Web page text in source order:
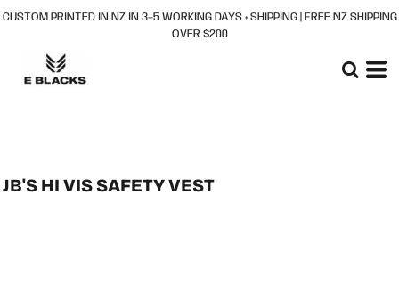
CUSTOM PRINTED IN NZ IN 3–5 WORKING DAYS + SHIPPING | FREE NZ SHIPPING
OVER $200
JB'S HI VIS SAFETY VEST